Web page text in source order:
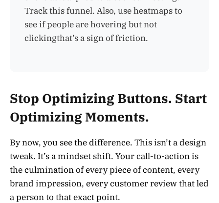
Track this funnel. Also, use heatmaps to
see if people are hovering but not
clickingthat’s a sign of friction.
Stop Optimizing Buttons. Start
Optimizing Moments.
By now, you see the difference. This isn’t a design
tweak. It’s a mindset shift. Your call-to-action is
the culmination of every piece of content, every
brand impression, every customer review that led
a person to that exact point.